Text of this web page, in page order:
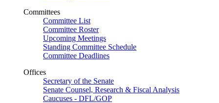
Committees
Committee List
Committee Roster
Upcoming Meetings
Standing Committee Schedule
Committee Deadlines
Offices
Secretary of the Senate
Senate Counsel, Research & Fiscal Analysis
Caucuses - DFL/GOP